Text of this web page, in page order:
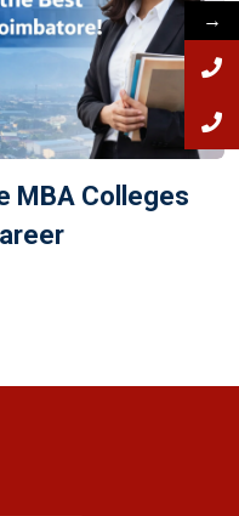
MBA Colleges
→